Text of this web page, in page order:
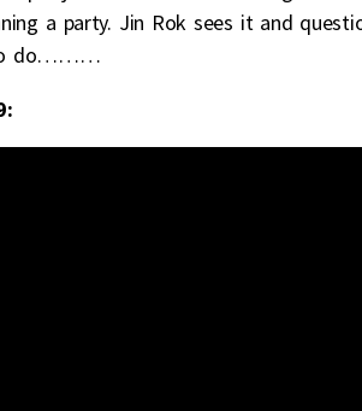
a party. Jin Rok sees it and
to do………